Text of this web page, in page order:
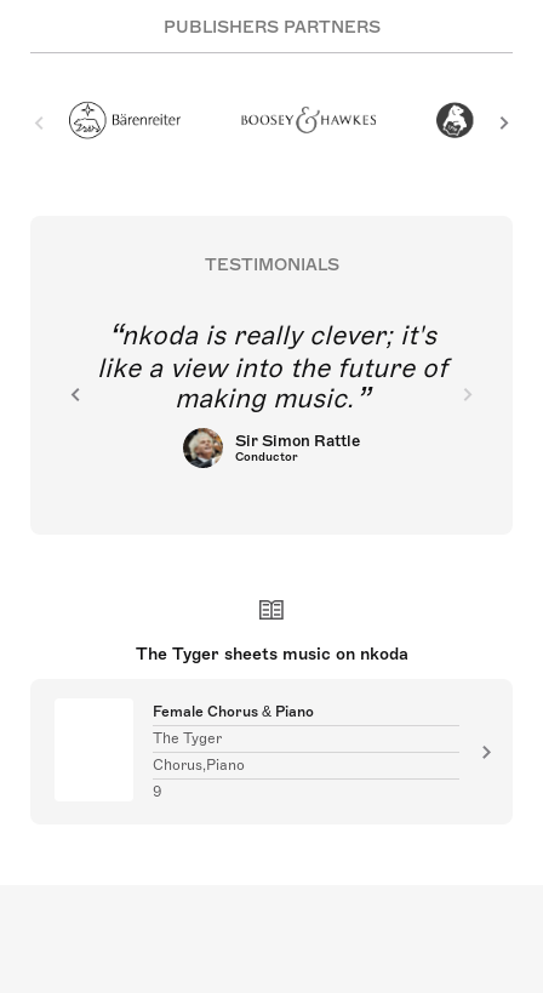
PUBLISHERS PARTNERS
TESTIMONIALS
nkoda is really clever; it's
like a view into the future of
making music.
Sir Simon Rattle
Conductor
The Tyger sheets music on nkoda
Female Chorus & Piano
The Tyger
Chorus,Piano
9